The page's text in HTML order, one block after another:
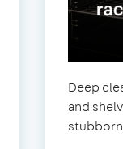
Deep
and